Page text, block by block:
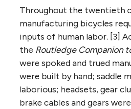
Throughout the twentieth
manufacturing bicycles
inputs of human labor. [3]
the Routledge Companion
were spoked and trued
were built by hand; saddle
laborious; headsets, gear
brake cables and gears